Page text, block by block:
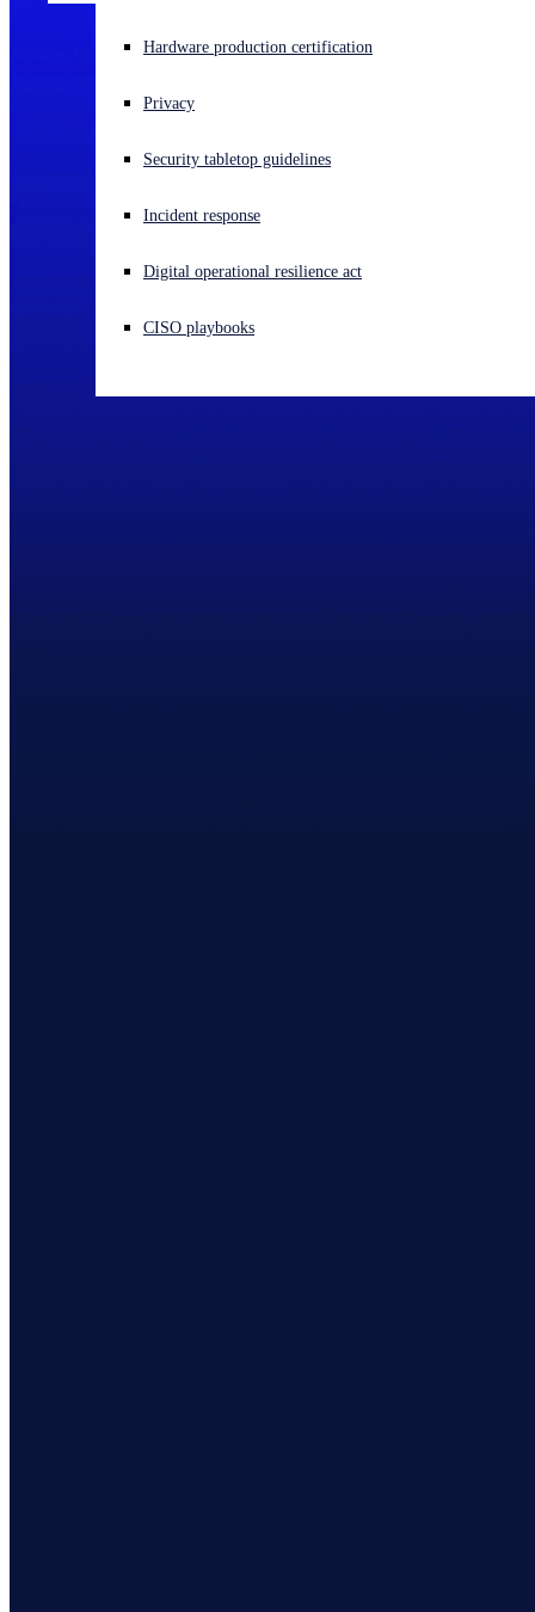
Experiencing a cyberattack? Get help now
Open language switcher
Hardware production certification
Privacy
Security tabletop guidelines
Incident response
Digital operational resilience act
CISO playbooks